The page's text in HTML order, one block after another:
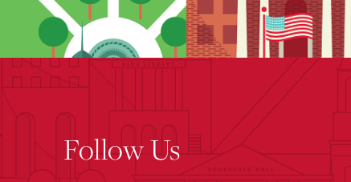
Follow Us